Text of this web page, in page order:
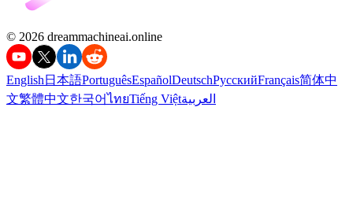
©️ 2026 dreammachineai.online
English日本語PortuguêsEspañolDeutschРусскийFrançais简体中
文繁體中文한국어ไทยTiếng Việtالعربية